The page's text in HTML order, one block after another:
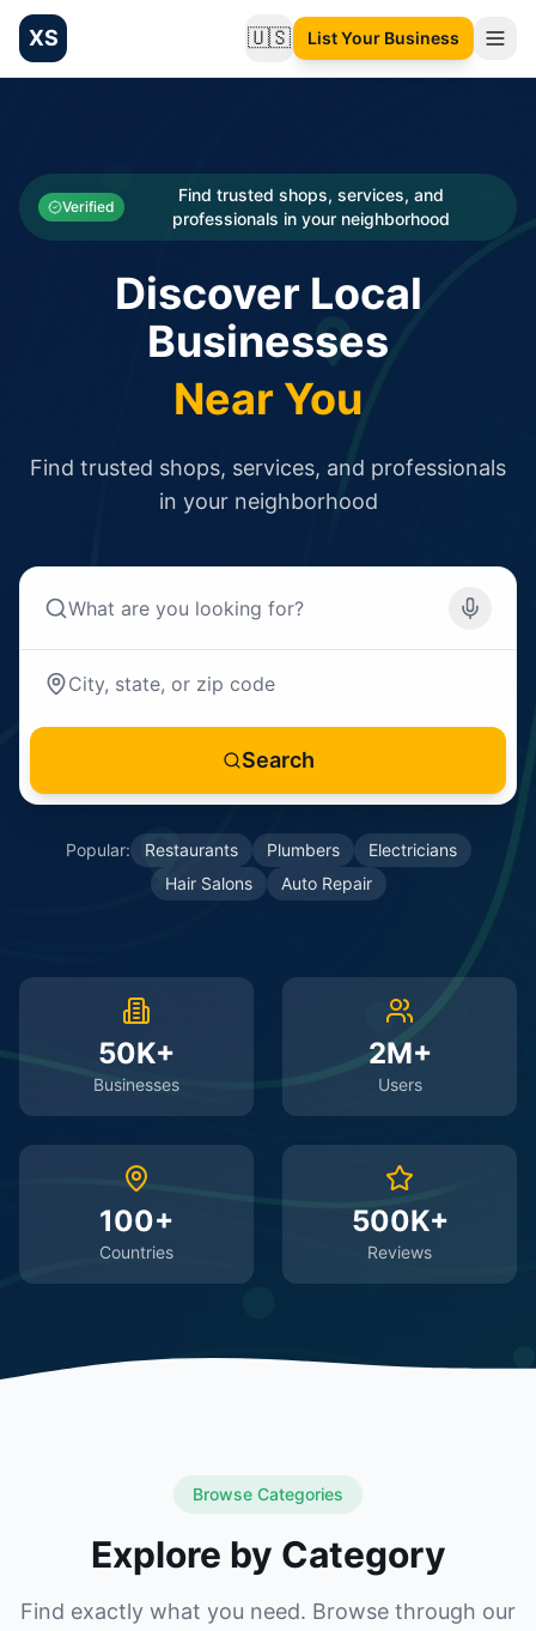
XS 🇺🇸Change language
List Your Business
Categories
Businesses
Verified
Find trusted shops, services, and
professionals in your neighborhood
Discover Local
Businesses
Near You
Find trusted shops, services, and professionals
in your neighborhood
Search
Popular: Restaurants Plumbers
Electricians
Hair Salons
Auto Repair
50K+
Businesses
2M+
Users
100+
Countries
500K+
Reviews
Browse Categories
Explore by Category
Find exactly what you need. Browse through our